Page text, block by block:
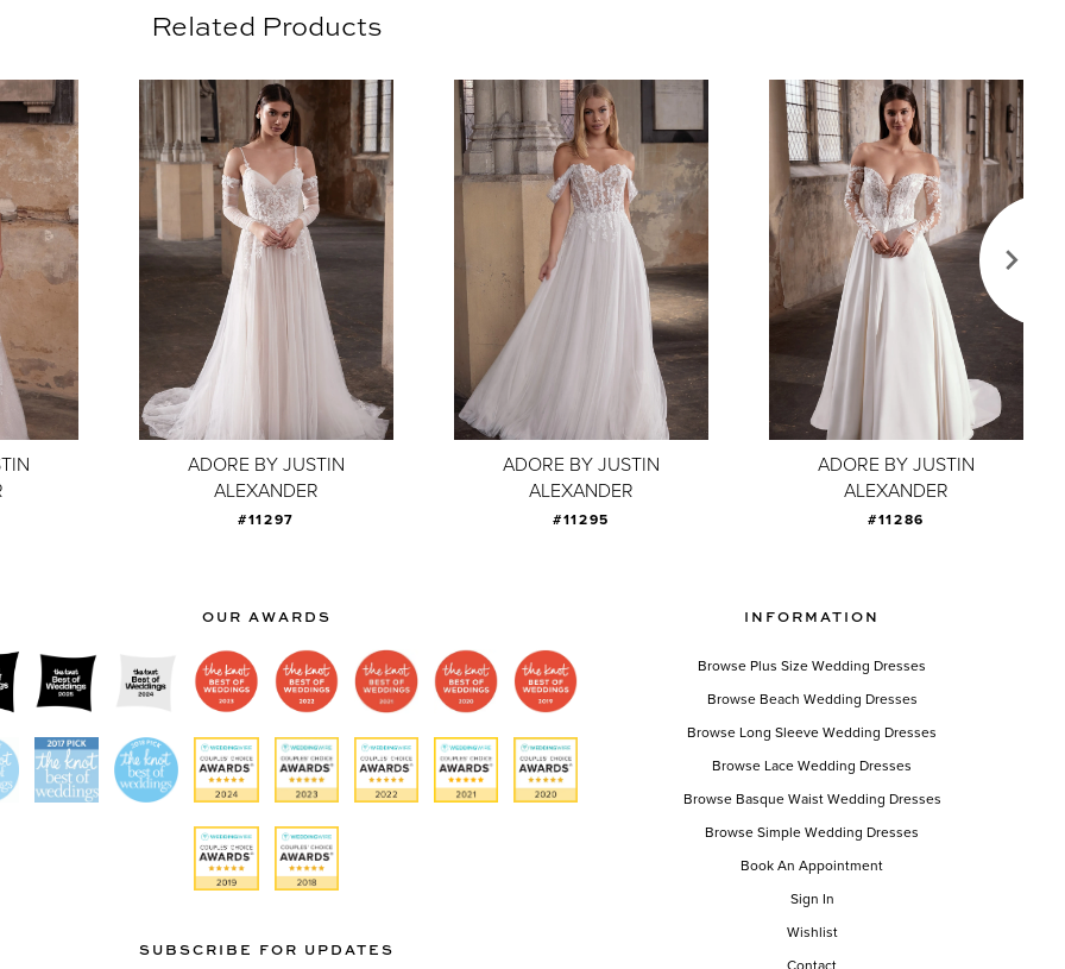
Related Products
ADORE BY JUSTIN
ALEXANDER
#11297
ADORE BY JUSTIN
ALEXANDER
#11295
ADORE BY JUSTIN
ALEXANDER
#11286
OUR AWARDS
SUBSCRIBE FOR UPDATES
INFORMATION
Browse Plus Size Wedding Dresses
Browse Beach Wedding Dresses
Browse Long Sleeve Wedding Dresses
Browse Lace Wedding Dresses
Browse Basque Waist Wedding Dresses
Browse Simple Wedding Dresses
Book An Appointment
Sign In
Wishlist